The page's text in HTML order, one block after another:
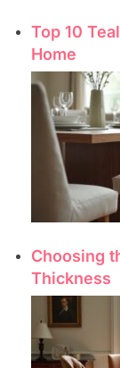
Top 10
Home
Choosing
Thickness